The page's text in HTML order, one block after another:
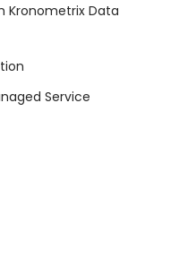
Kronometrix Data
Service